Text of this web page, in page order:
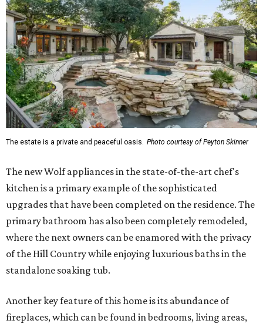
The estate is a private and peaceful oasis. Photo courtesy of Peyton Skinner
The new Wolf appliances in the state-of-the-art chef's
kitchen is a primary example of the sophisticated
upgrades that have been completed on the residence. The
primary bathroom has also been completely remodeled,
where the next owners can be enamored with the privacy
of the Hill Country while enjoying luxurious baths in the
standalone soaking tub.
Another key feature of this home is its abundance of
fireplaces, which can be found in bedrooms, living areas,